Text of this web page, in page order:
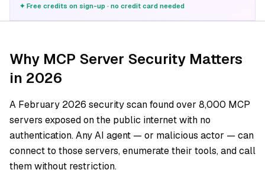
✦ Free credits on sign-up · no credit card needed
Why MCP Server Security Matters
in 2026
A February 2026 security scan found over 8,000 MCP
servers exposed on the public internet with no
authentication. Any AI agent — or malicious actor — can
connect to those servers, enumerate their tools, and call
them without restriction.